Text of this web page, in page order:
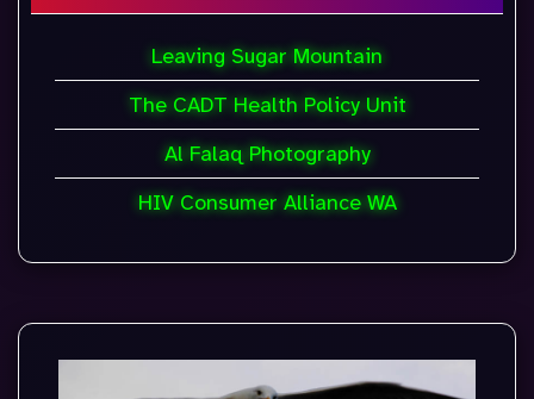
Leaving Sugar Mountain
The CADT Health Policy Unit
Al Falaq Photography
HIV Consumer Alliance WA